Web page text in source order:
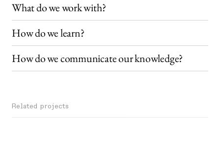
What do we work with?
How do we learn?
How do we communicate our knowledge?
Related projects